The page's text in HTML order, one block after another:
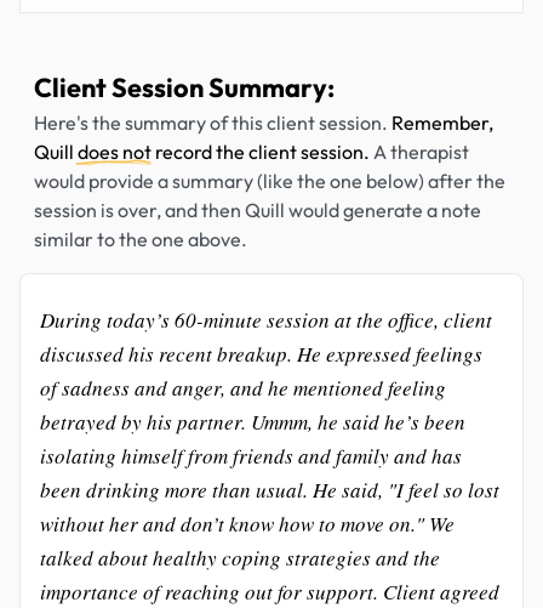
Client Session Summary:
Here's the summary of this client session. Remember,
Quill does not record the client session. A therapist
would provide a summary (like the one below) after the
session is over, and then Quill would generate a note
similar to the one above.
During today’s 60-minute session at the office, client
discussed his recent breakup. He expressed feelings
of sadness and anger, and he mentioned feeling
betrayed by his partner. Ummm, he said he’s been
isolating himself from friends and family and has
been drinking more than usual. He said, "I feel so lost
without her and don’t know how to move on." We
talked about healthy coping strategies and the
importance of reaching out for support. Client agreed